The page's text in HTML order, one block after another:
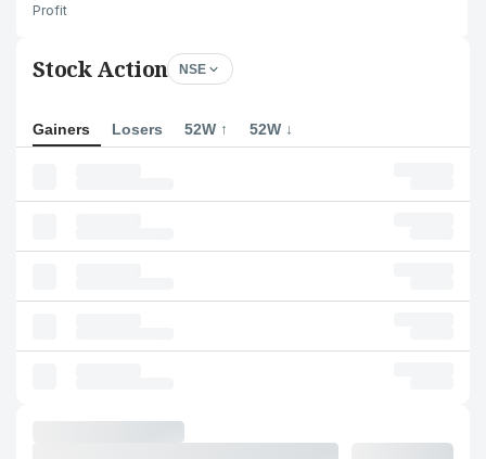
Profit
Stock Action NSE
Gainers Losers 52W ↑ 52W ↓